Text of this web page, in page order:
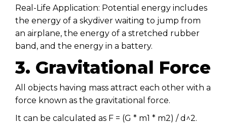
Real-Life Application: Potential energy includes
the energy of a skydiver waiting to jump from
an airplane, the energy of a stretched rubber
band, and the energy in a battery.
3. Gravitational Force
All objects having mass attract each other with a
force known as the gravitational force.
It can be calculated as F = (G * m1 * m2) / d^2.